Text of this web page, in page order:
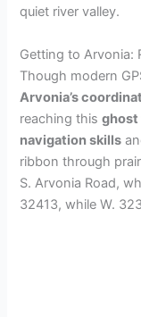
quiet river valley.
Getting to Arvonia:
Though modern
Arvonia’s
reaching this
navigation skills
ribbon through
S. Arvonia Road,
32413, while W.